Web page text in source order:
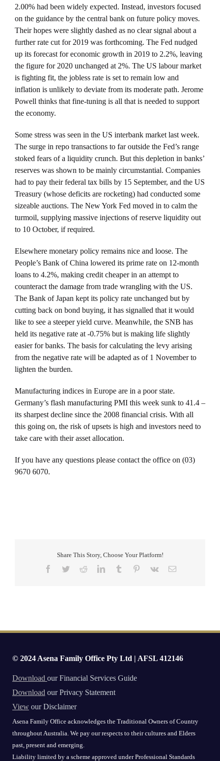
2.00% had been widely expected. Instead, investors focused
on the guidance by the central bank on future policy moves.
Their hopes were slightly dashed as no clear signal about a
further rate cut for 2019 was forthcoming. The Fed nudged
up its forecast for economic growth in 2019 to 2.2%, leaving
the figure for 2020 unchanged at 2%. The US labour market
is fighting fit, the jobless rate is set to remain low and
inflation is unlikely to deviate from its moderate path. Jerome
Powell thinks that fine-tuning is all that is needed to support
the economy.
Some stress was seen in the US interbank market last week.
The surge in repo transactions to far outside the Fed’s range
stoked fears of a liquidity crunch. But this depletion in banks’
reserves was shown to be mainly circumstantial. Companies
had to pay their federal tax bills by 15 September, and the US
Treasury (whose deficits are rocketing) had conducted some
sizeable auctions. The New York Fed moved in to calm the
turmoil, supplying massive injections of reserve liquidity out
to 10 October, if required.
Elsewhere monetary policy remains nice and loose. The
People’s Bank of China lowered its prime rate on 12-month
loans to 4.2%, making credit cheaper in an attempt to
counteract the damage from trade wrangling with the US.
The Bank of Japan kept its policy rate unchanged but by
cutting back on bond buying, it has signalled that it would
like to see a steeper yield curve. Meanwhile, the SNB has
held its negative rate at -0.75% but is making life slightly
easier for banks. The basis for calculating the levy arising
from the negative rate will be adapted as of 1 November to
lighten the burden.
Manufacturing indices in Europe are in a poor state.
Germany’s flash manufacturing PMI this week sunk to 41.4 –
its sharpest decline since the 2008 financial crisis. With all
this going on, the risk of upsets is high and investors need to
take care with their asset allocation.
If you have any questions please contact the office on (03)
9670 6070.
Share This Story, Choose Your Platform!
Facebook
TwitterRedditLinkedInTumblr Pinterest
Vk Email
© 2024 Asena Family Office Pty Ltd | AFSL 412146
Download our Financial Services Guide
Download our Privacy Statement
View our Disclaimer
Asena Family Office acknowledges the Traditional Owners of Country
throughout Australia. We pay our respects to their cultures and Elders
past, present and emerging.
Liability limited by a scheme approved under Professional Standards